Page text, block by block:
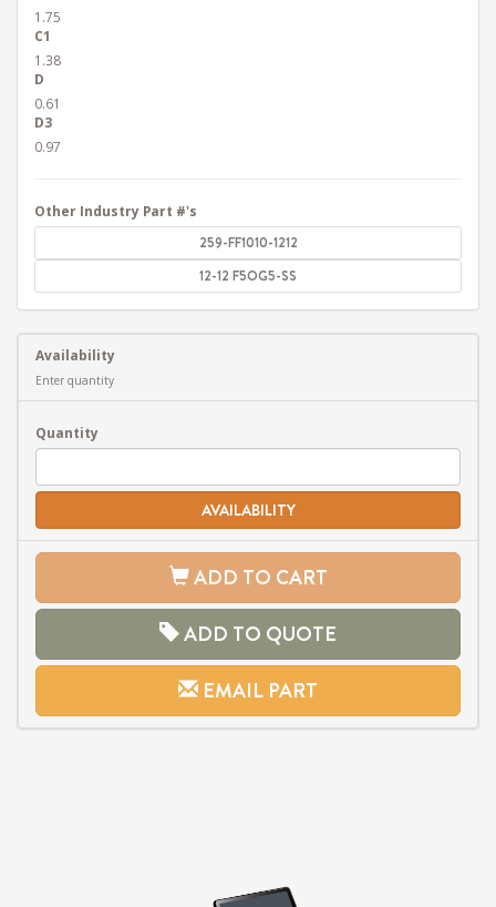
1.75
C1
1.38
D
0.61
D3
0.97
Other Industry Part #'s
259-FF1010-1212
12-12 F5OG5-SS
Availability
Enter quantity
Quantity
AVAILABILITY
ADD TO CART
ADD TO QUOTE
EMAIL PART